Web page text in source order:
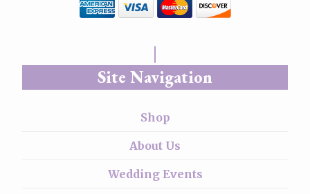
Site Navigation
Shop
About Us
Wedding Events